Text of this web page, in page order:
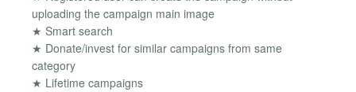
uploading the campaign main image
★ Smart search
★ Donate/invest for similar campaigns from same
category
★ Lifetime campaigns